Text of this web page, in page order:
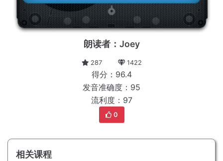
朗读者：Joey
287 1422
得分：96.4
发音准确度：95
流利度：97
0
相关课程